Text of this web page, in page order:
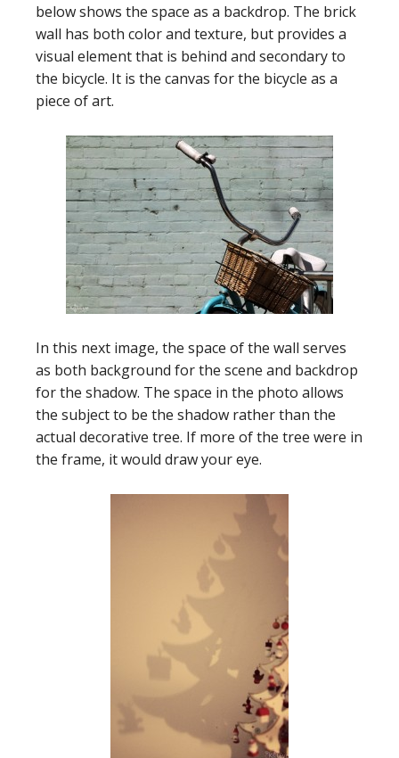
below shows the space as a backdrop. The brick
wall has both color and texture, but provides a
visual element that is behind and secondary to
the bicycle. It is the canvas for the bicycle as a
piece of art.
In this next image, the space of the wall serves
as both background for the scene and backdrop
for the shadow. The space in the photo allows
the subject to be the shadow rather than the
actual decorative tree. If more of the tree were in
the frame, it would draw your eye.